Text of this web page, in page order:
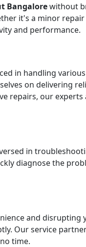
Bangalorewithout
it's a minor
and performance.
in handling
on delivering
repairs, our
in
diagnose the
and disrupting
Our service
time.